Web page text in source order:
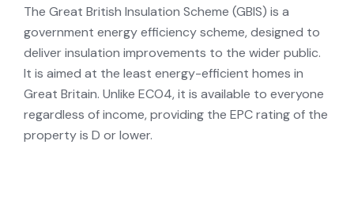
The Great British Insulation Scheme (GBIS) is a
government energy efficiency scheme, designed to
deliver insulation improvements to the wider public.
It is aimed at the least energy-efficient homes in
Great Britain. Unlike ECO4, it is available to everyone
regardless of income, providing the EPC rating of the
property is D or lower.